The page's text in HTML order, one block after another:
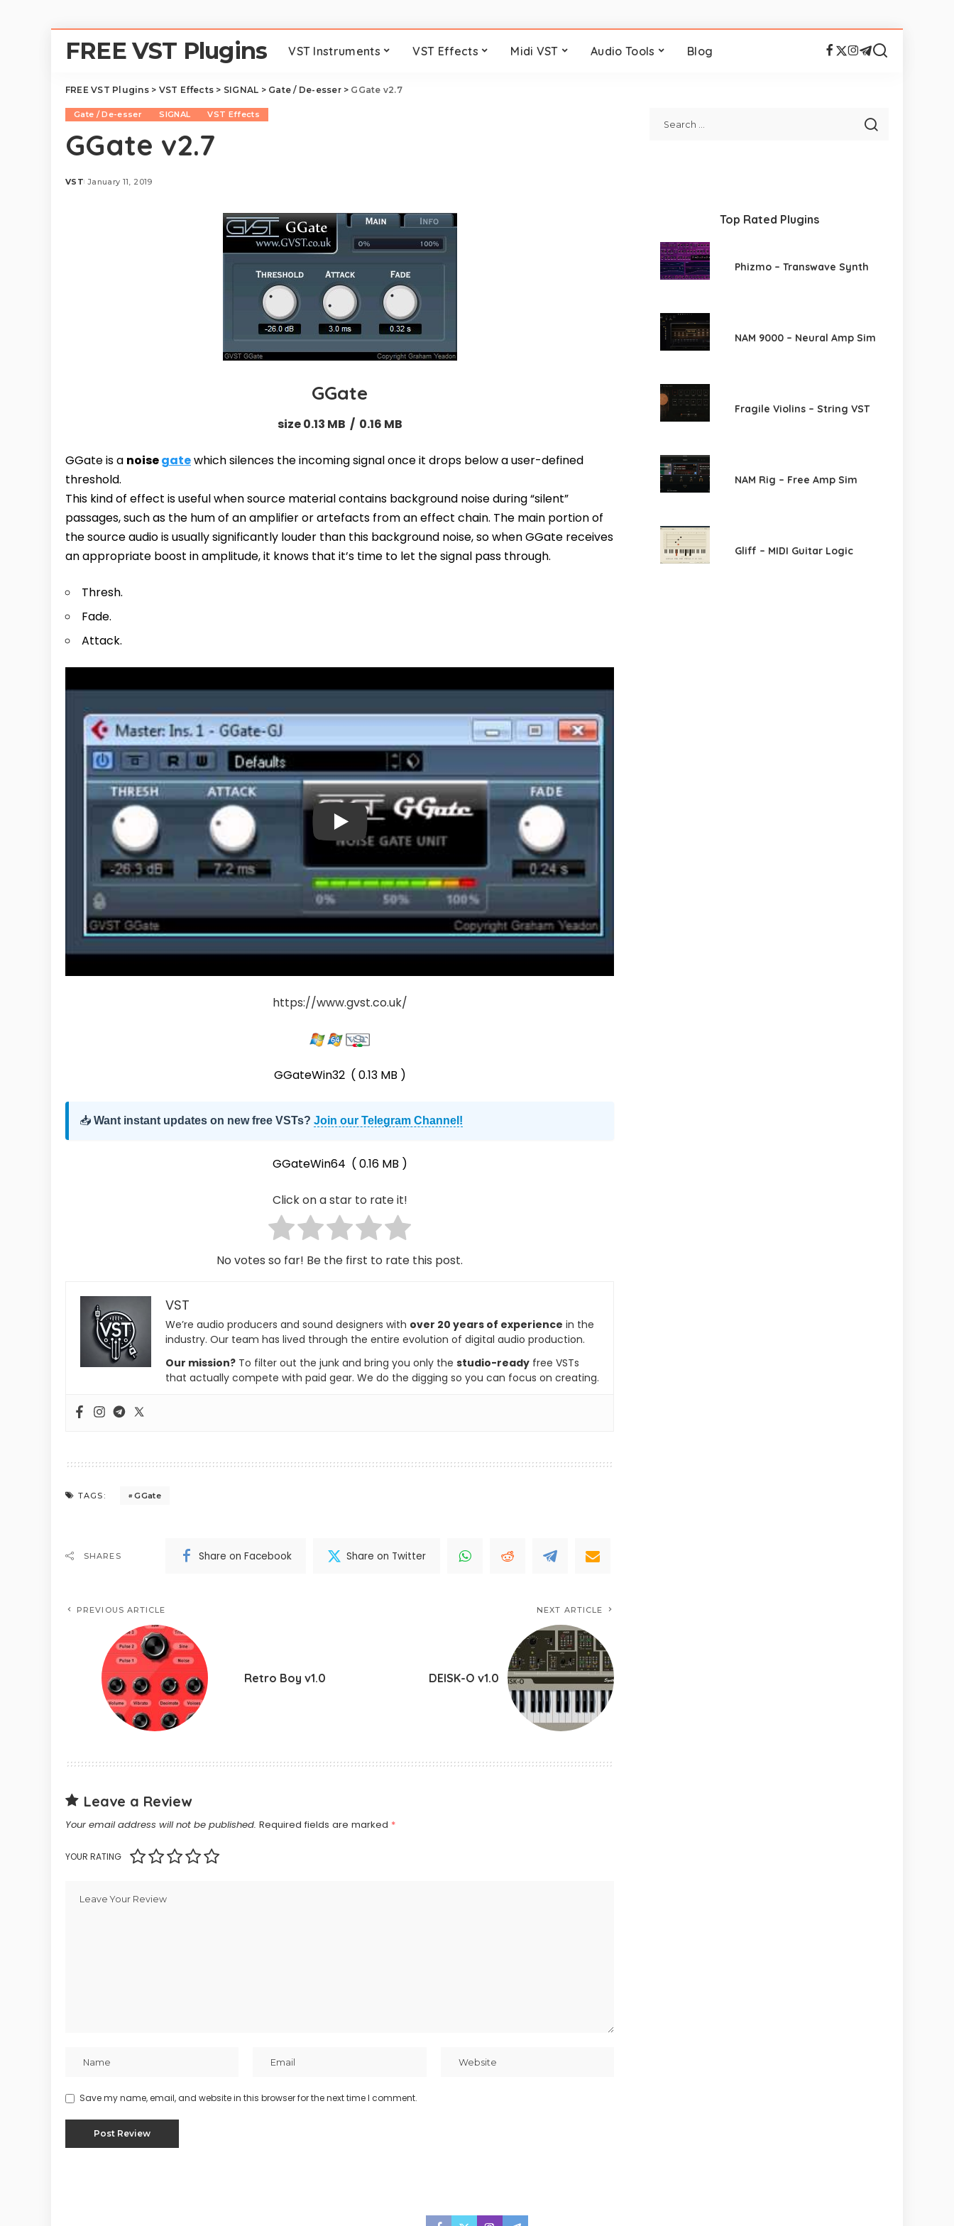
FREE VST Plugins VST Instruments VST Effects Midi VST Audio Tools Blog
FREE VST Plugins> VST Effects > SIGNAL > Gate / De-esser> GGate v2.7
Gate / De-esser SIGNAL VST Effects
GGate v2.7
Posted
VST January 11, 2019
GGate
size 0.13 MB / 0.16 MB
GGate is a noisegatewhich silences the incoming signal once it drops below a user-defined
threshold.
This kind of effect is useful when source material contains background noise during “silent”
passages, such as the hum of an amplifier or artefacts from an effect chain. The main portion of
the source audio is usually significantly louder than this background noise, so when GGate receives
an appropriate boost in amplitude, it knows that it’s time to let the signal pass through.
Thresh.
Fade.
Attack.
https://www.gvst.co.uk/
GGateWin32( 0.13 MB )
📥 Want instant updates on new free VSTs? Join our Telegram Channel!
GGateWin64 ( 0.16 MB )
Click on a star to rate it!
No votes so far! Be the first to rate this post.
VST
We’re audio producers and sound designers with over 20 years of experience in the
industry. Our team has lived through the entire evolution of digital audio production.
Our mission? To filter out the junk and bring you only the studio-ready free VSTs
that actually compete with paid gear. We do the digging so you can focus on creating.
TAGS: GGate
SHARES Share on Facebook Share on Twitter
PREVIOUS ARTICLE
Retro Boy v1.0
NEXT ARTICLE
DEISK-O v1.0
Leave a Review
Your email address will not be published. Required fields are marked *
YOUR RATING
Save my name, email, and website in this browser for the next time I comment.
Top Rated Plugins
Phizmo – Transwave Synth
NAM 9000 – Neural Amp Sim
Fragile Violins – String VST
NAM Rig – Free Amp Sim
Gliff – MIDI Guitar Logic